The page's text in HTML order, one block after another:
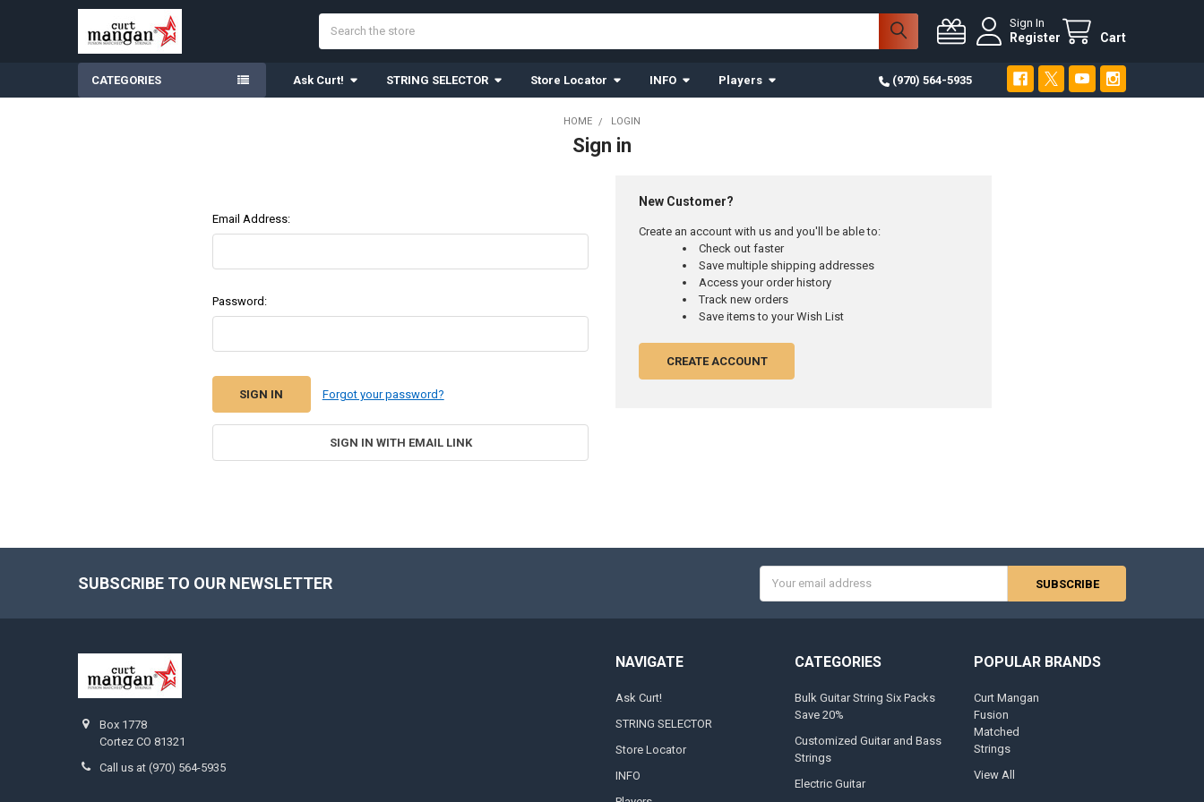
Sign In
Register Cart
CATEGORIES Ask Curt! STRING SELECTOR Store Locator INFO Players (970) 564-5935
HOME LOGIN
Sign in
Email Address:
Password:
Forgot your password?
SIGN IN WITH EMAIL LINK
New Customer?
Create an account with us and you'll be able to:
Check out faster
Save multiple shipping addresses
Access your order history
Track new orders
Save items to your Wish List
CREATE ACCOUNT
SUBSCRIBE TO OUR NEWSLETTER
Address
Box 1778
Cortez CO 81321
Call us at (970) 564-5935
NAVIGATE
Ask Curt!
STRING SELECTOR
Store Locator
INFO
CATEGORIES
Bulk Guitar String Six Packs
Save 20%
Customized Guitar and Bass
Strings
Electric Guitar
POPULAR BRANDS
Curt Mangan
Fusion
Matched
Strings
View All